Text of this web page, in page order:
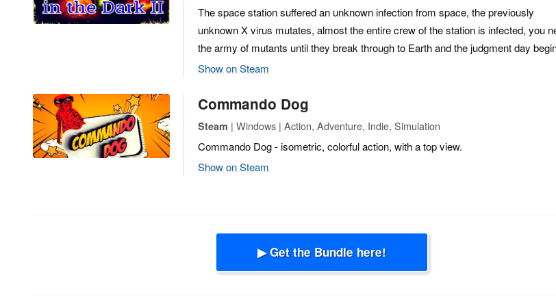
The space station suffered an unknown infection from space, the previously
unknown X virus mutates, almost the entire crew of the station is infected, you
the army of mutants until they break through to Earth and the judgment day
Show on Steam
Commando Dog
Steam | Windows | Action, Adventure, Indie, Simulation
Commando Dog - isometric, colorful action, with a top view.
Show on Steam
▶ Get the Bundle here!